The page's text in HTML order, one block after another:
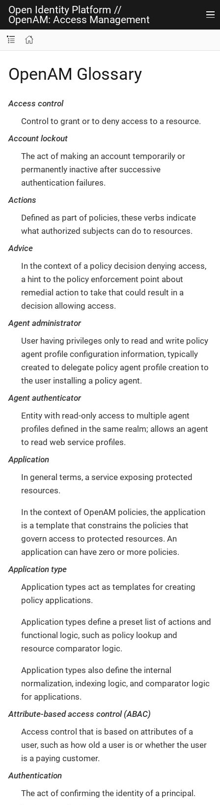
Open Identity Platform //
OpenAM: Access Management
OpenAM Glossary
Access control
Control to grant or to deny access to a resource.
Account lockout
The act of making an account temporarily or
permanently inactive after successive
authentication failures.
Actions
Defined as part of policies, these verbs indicate
what authorized subjects can do to resources.
Advice
In the context of a policy decision denying access,
a hint to the policy enforcement point about
remedial action to take that could result in a
decision allowing access.
Agent administrator
User having privileges only to read and write policy
agent profile configuration information, typically
created to delegate policy agent profile creation to
the user installing a policy agent.
Agent authenticator
Entity with read-only access to multiple agent
profiles defined in the same realm; allows an agent
to read web service profiles.
Application
In general terms, a service exposing protected
resources.
In the context of OpenAM policies, the application
is a template that constrains the policies that
govern access to protected resources. An
application can have zero or more policies.
Application type
Application types act as templates for creating
policy applications.
Application types define a preset list of actions and
functional logic, such as policy lookup and
resource comparator logic.
Application types also define the internal
normalization, indexing logic, and comparator logic
for applications.
Attribute-based access control (ABAC)
Access control that is based on attributes of a
user, such as how old a user is or whether the user
is a paying customer.
Authentication
The act of confirming the identity of a principal.